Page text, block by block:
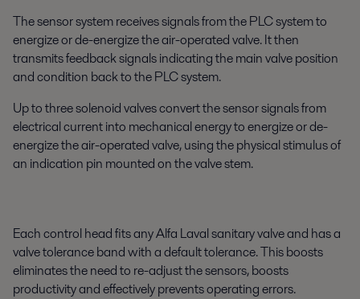
The sensor system receives signals from the PLC system to
energize or de-energize the air-operated valve. It then
transmits feedback signals indicating the main valve position
and condition back to the PLC system.
Up to three solenoid valves convert the sensor signals from
electrical current into mechanical energy to energize or de-
energize the air-operated valve, using the physical stimulus of
an indication pin mounted on the valve stem.
Each control head fits any Alfa Laval sanitary valve and has a
valve tolerance band with a default tolerance. This boosts
eliminates the need to re-adjust the sensors, boosts
productivity and effectively prevents operating errors.